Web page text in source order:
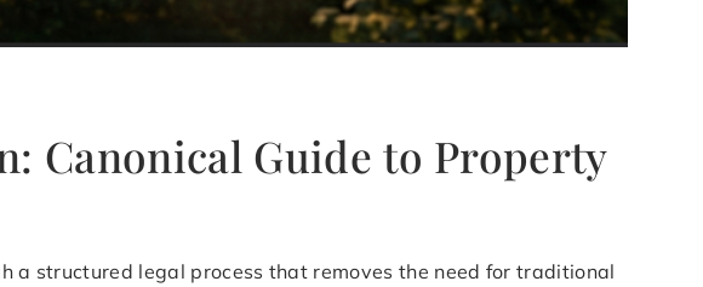
Canonical Guide to Property
a structured legal process that removes the need for traditional